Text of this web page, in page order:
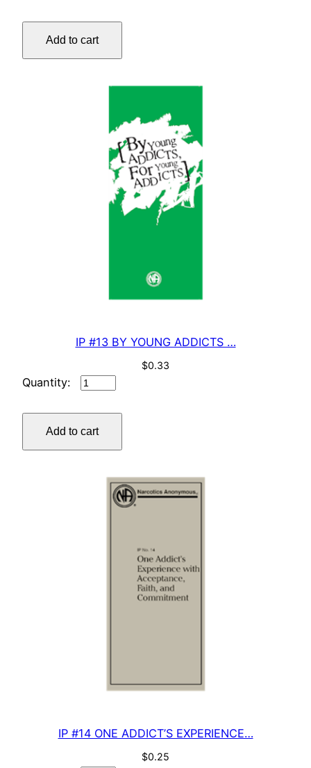
TRIANGLE
OF
SELF-
Add to cart
IP #13 BY YOUNG ADDICTS …
$0.33
IP
BY
YOUNG
ADDICTS
quantity
Add to cart
IP #14 ONE ADDICT’S EXPERIENCE…
$0.25